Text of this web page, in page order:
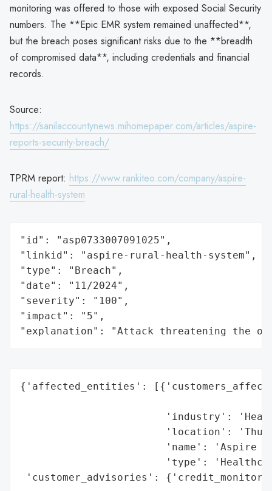
monitoring was offered to those with exposed Social Security
numbers. The **Epic EMR system remained unaffected**,
but the breach poses significant risks due to the **breadth
of compromised data**, including credentials and financial
records.
Source:
https://sanilaccountynews.mihomepaper.com/articles/aspire-
reports-security-breach/
TPRM report: https://www.rankiteo.com/company/aspire-
rural-health-system
"id": "asp0733007091025",
"linkid": "aspire-rural-health-system",
"type": "Breach",
"date": "11/2024",
"severity": "100",
"impact": "5",
"explanation": "Attack threatening the
{'affected_entities':
'industry':
'location':
'name': 'Aspire
'type':
'customer_advisories':